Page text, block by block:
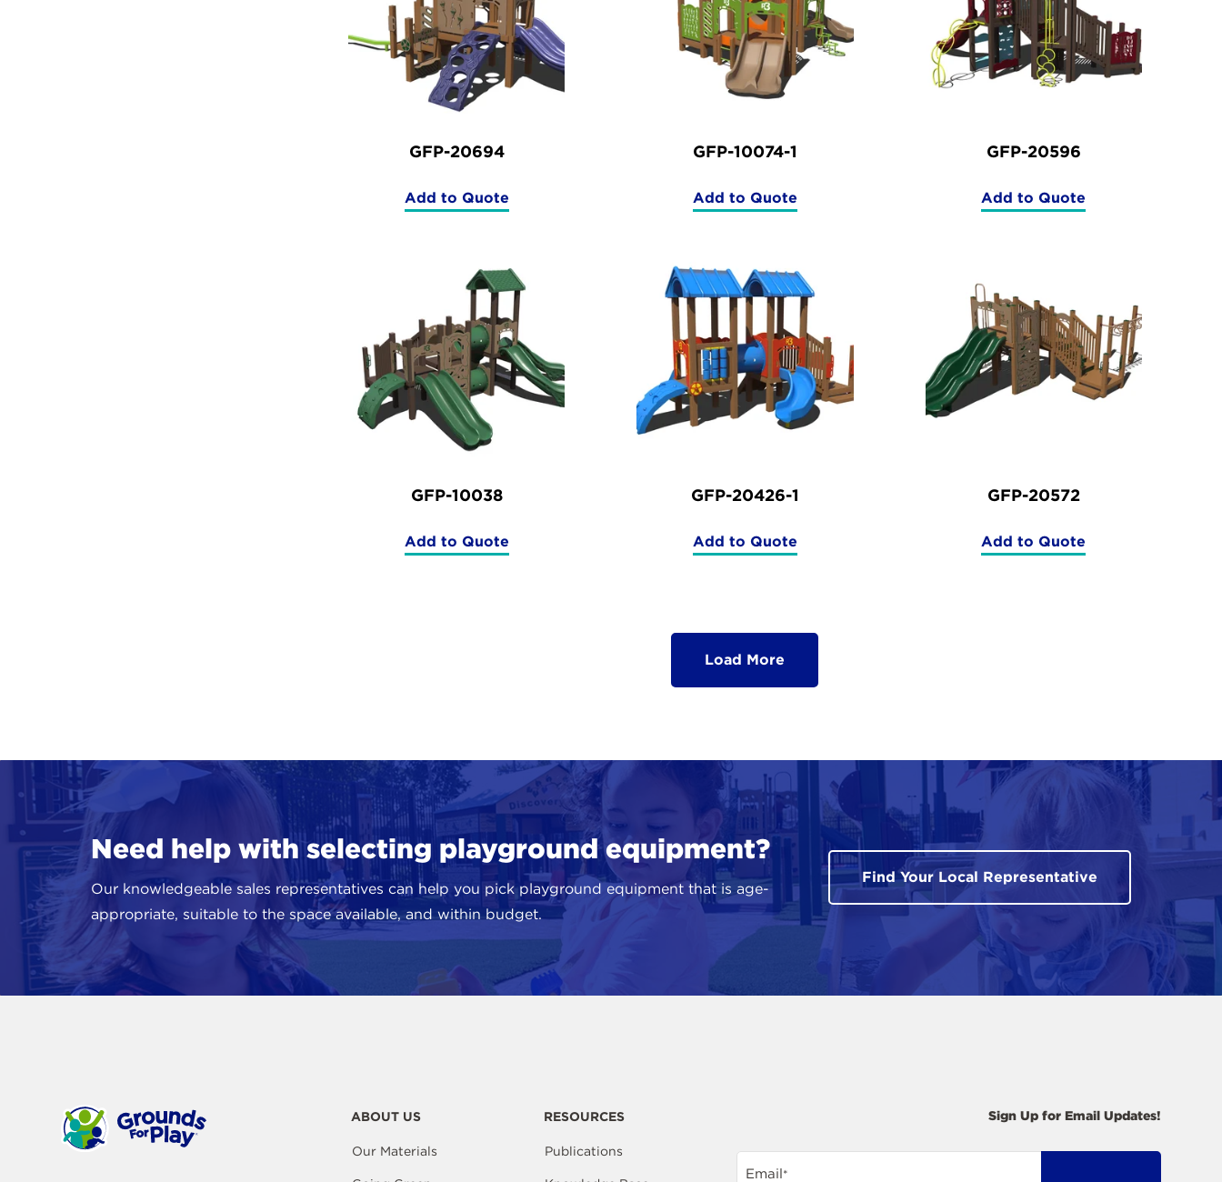
GFP-20694
Add to Quote
(GFP-
GFP-10074-1
Add to Quote
(GFP-
GFP-20596
Add to Quote
(GFP-
GFP-10038
Add to Quote
(GFP-
GFP-20426-1
Add to Quote
(GFP-
GFP-20572
Add to Quote
(GFP-
Load More
Need help with selecting playground equipment?
Our knowledgeable sales representatives can help you pick playground equipment that is age-
appropriate, suitable to the space available, and within budget.
Find Your Local Representative
ABOUT US
Our Materials
RESOURCES
Publications
Sign Up for Email Updates!
Email*